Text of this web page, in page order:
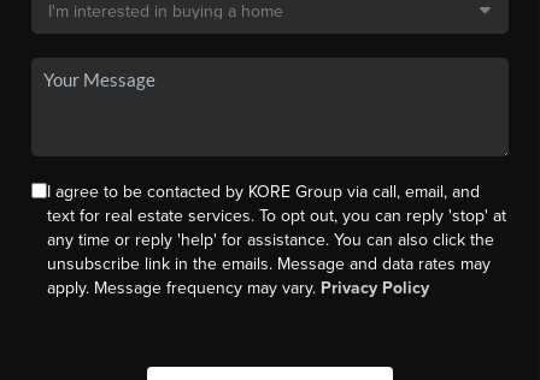
I agree to be contacted by KORE Group via call, email, and
text for real estate services. To opt out, you can reply 'stop' at
any time or reply 'help' for assistance. You can also click the
unsubscribe link in the emails. Message and data rates may
apply. Message frequency may vary. Privacy Policy